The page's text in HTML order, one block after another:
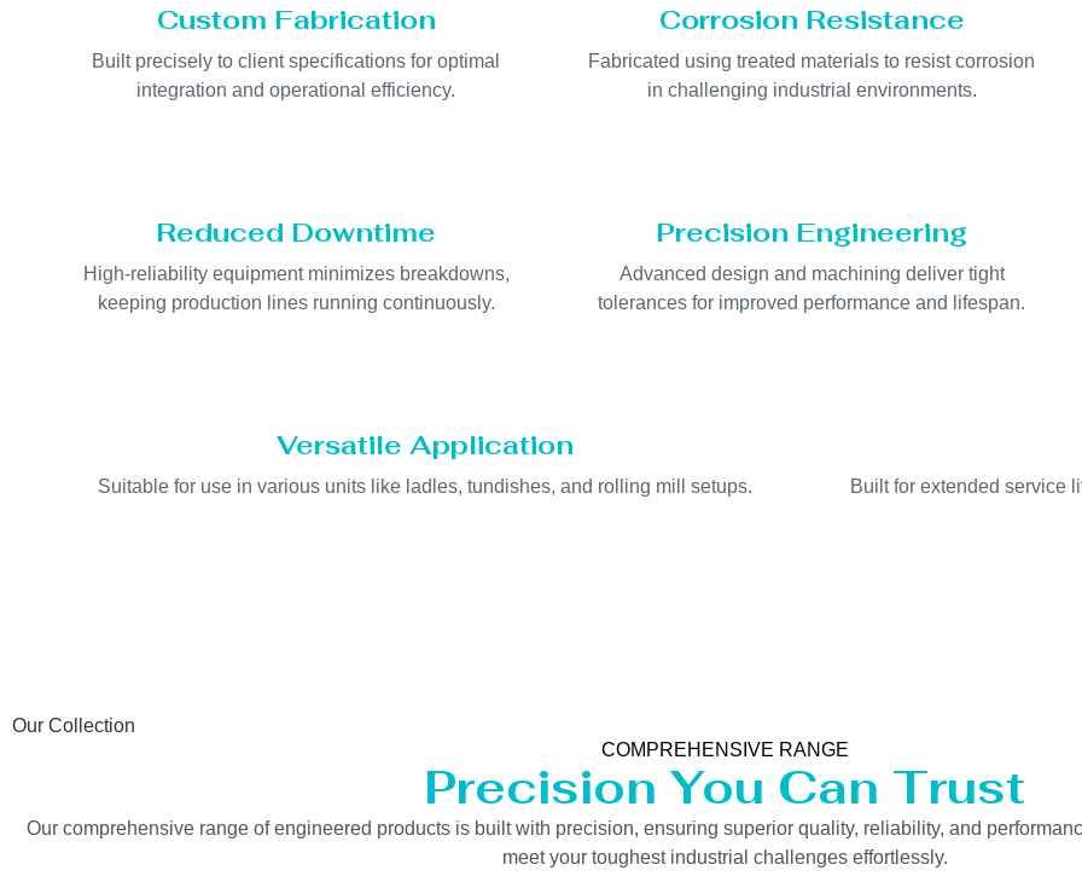
Custom Fabrication
Built precisely to client specifications for optimal
integration and operational efficiency.
Corrosion Resistance
Fabricated using treated materials to resist corrosion
in challenging industrial environments.
Reduced Downtime
High-reliability equipment minimizes breakdowns,
keeping production lines running continuously.
Precision Engineering
Advanced design and machining deliver tight
tolerances for improved performance and lifespan.
Versatile Application
Suitable for use in various units like ladles, tundishes, and rolling mill setups.
Built for extended service
Our Collection
COMPREHENSIVE RANGE
Precision You Can Trust
Our comprehensive range of engineered products is built with precision, ensuring superior quality, reliability, and
meet your toughest industrial challenges effortlessly.